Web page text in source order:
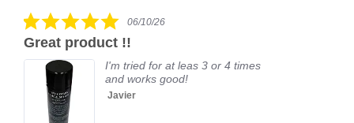
5.0
rating
06/10/26
Great product !!
I'm tried for at leas 3 or 4 times
and works good!
Javier